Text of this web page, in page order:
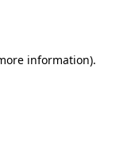
information).